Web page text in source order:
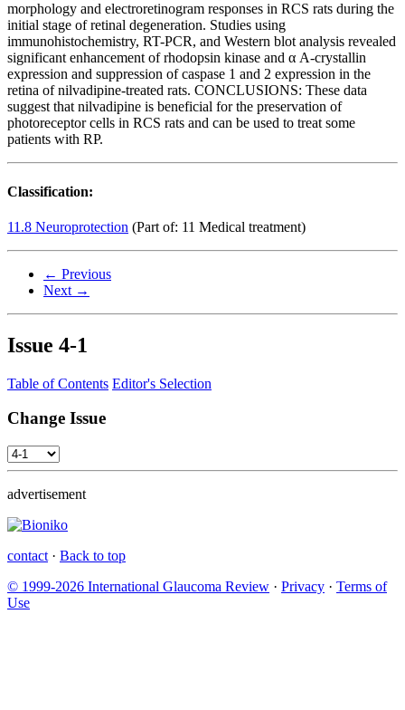
morphology and electroretinogram responses in RCS rats during the
initial stage of retinal degeneration. Studies using
immunohistochemistry, RT-PCR, and Western blot analysis revealed
significant enhancement of rhodopsin kinase and α A-crystallin
expression and suppression of caspase 1 and 2 expression in the
retina of nilvadipine-treated rats. CONCLUSIONS: These data
suggest that nilvadipine is beneficial for the preservation of
photoreceptor cells in RCS rats and can be used to treat some
patients with RP.
Classification:
11.8 Neuroprotection (Part of: 11 Medical treatment)
← Previous
Next →
Issue 4-1
Table of Contents Editor's Selection
Change Issue
advertisement
contact · Back to top
© 1999-2026 International Glaucoma Review · Privacy · Terms of
Use